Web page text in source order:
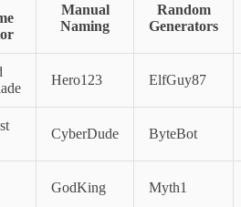
Manual
Naming
Random
Generators
Hero123 ElfGuy87
CyberDude ByteBot
GodKing Myth1